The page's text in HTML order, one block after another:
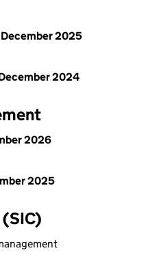
December 2025
2024
2026
2025